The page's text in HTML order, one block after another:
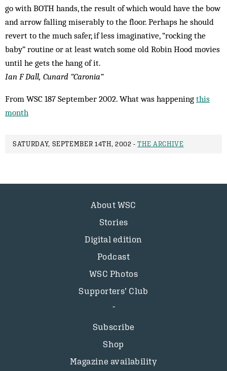
go with BOTH hands, the result of which would have the bow
and arrow falling miserably to the floor. Perhaps he should
revert to the much safer, if less imaginative, “rocking the
baby” routine or at least watch some old Ro­bin Hood movies
until he gets the hang of it.
Ian F Dall, Cunard “Caronia”
From WSC 187 September 2002. What was happening this
month
SATURDAY, SEPTEMBER 14TH, 2002 -THE ARCHIVE
About WSC
Stories
Digital edition
Podcast
WSC Photos
Supporters’ Club
Subscribe
Shop
Magazine availability